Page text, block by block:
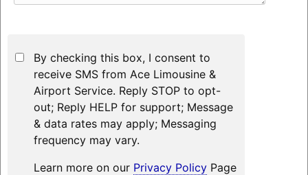
By checking this box, I consent to
receive SMS from Ace Limousine &
Airport Service. Reply STOP to opt-
out; Reply HELP for support; Message
& data rates may apply; Messaging
frequency may vary.
Learn more on our Privacy PolicyPage